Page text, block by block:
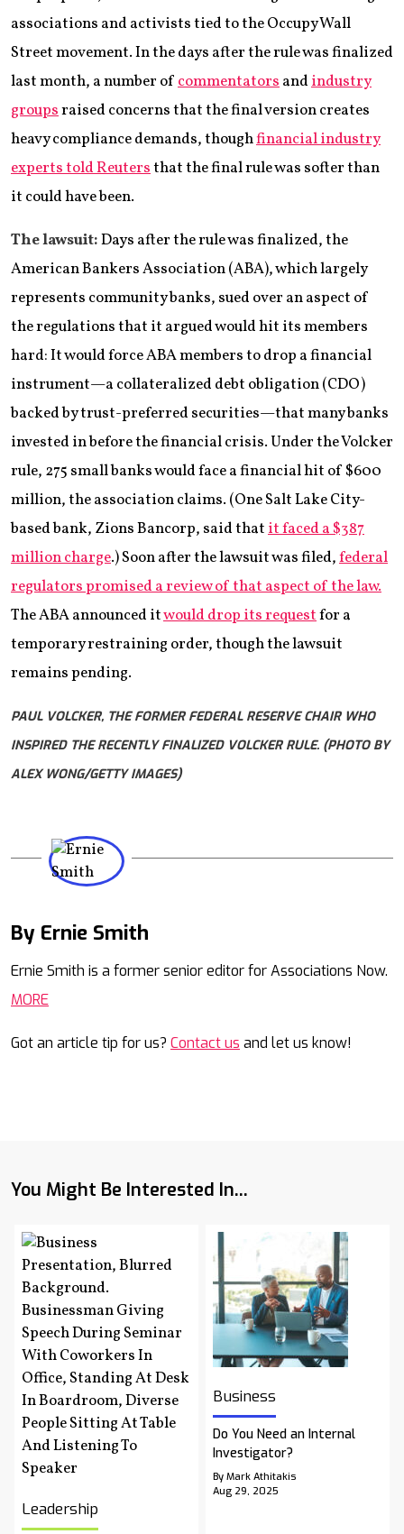
associations and activists tied to the Occupy Wall
Street movement. In the days after the rule was finalized
last month, a number ofcommentatorsandindustry
groupsraised concerns that the final version creates
heavy compliance demands, thoughfinancial industry
experts told Reutersthat the final rule was softer than
it could have been.
The lawsuit:Days after the rule was finalized, the
American Bankers Association (ABA), which largely
represents community banks, sued over an aspect of
the regulations that it argued would hit its members
hard: It would force ABA members to drop a financial
instrument—a collateralized debt obligation (CDO)
backed by trust-preferred securities—that many banks
invested in before the financial crisis. Under the Volcker
rule, 275 small banks would face a financial hit of $600
million, the association claims. (One Salt Lake City-
based bank, Zions Bancorp, said thatit faced a $387
million charge.) Soon after the lawsuit was filed,federal
regulators promised a review of that aspect of the law.
The ABA announced itwould drop its requestfor a
temporary restraining order, though the lawsuit
remains pending.
PAUL VOLCKER, THE FORMER FEDERAL RESERVE CHAIR WHO
INSPIRED THE RECENTLY FINALIZED VOLCKER RULE. (PHOTO BY
ALEX WONG/GETTY IMAGES)
By Ernie Smith
Ernie Smith is a former senior editor for Associations Now.
MORE
Got an article tip for us? Contact us and let us know!
You Might Be Interested In...
Leadership
Business
Do You Need an Internal
Investigator?
By Mark Athitakis
Aug 29, 2025